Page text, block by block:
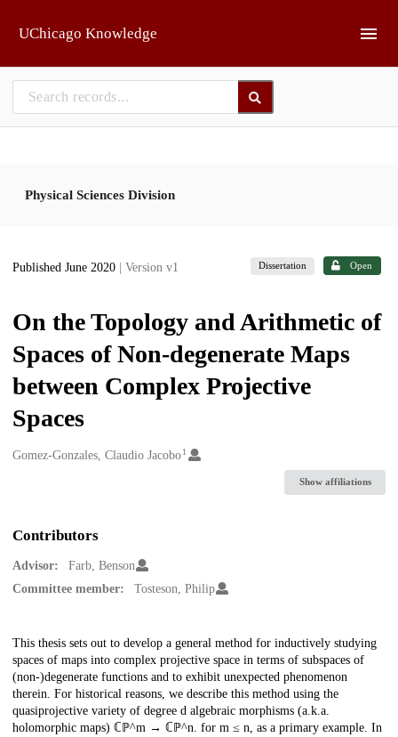
UChicago Knowledge
Physical Sciences Division
Published June 2020 | Version v1 Dissertation Open
On the Topology and Arithmetic of
Spaces of Non-degenerate Maps
between Complex Projective
Spaces
Creators
Gomez-Gonzales, Claudio Jacobo1
Show affiliations
Contributors
Advisor:
Farb, Benson
Committee member:
Tosteson, Philip
Description
This thesis sets out to develop a general method for inductively studying
spaces of maps into complex projective space in terms of subspaces of
(non-)degenerate functions and to exhibit unexpected phenomenon
therein. For historical reasons, we describe this method using the
quasiprojective variety of degree d algebraic morphisms (a.k.a.
holomorphic maps) ℂℙ^m → ℂℙ^n. for m ≤ n, as a primary example. In